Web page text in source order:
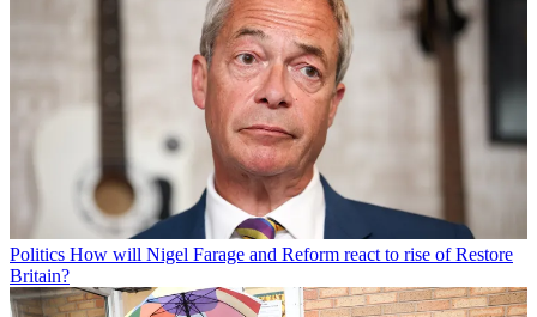
Politics How will Nigel Farage and Reform react to rise of Restore
Britain?